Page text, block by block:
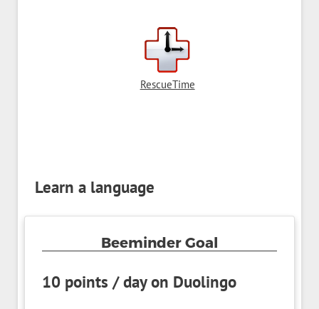
RescueTime
Learn a language
Beeminder Goal
10 points / day on Duolingo